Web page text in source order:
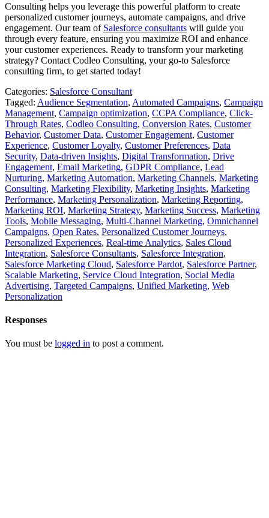
Consulting helps you leverage this powerful platform to create
personalized customer journeys, automate campaigns, and drive
engagement. Our team of Salesforce consultants will guide you
through every feature, ensuring you maximize ROI and enhance
your customer experiences. Ready to transform your marketing
strategy? Contact Codleo Consulting, your go-to Salesforce
consulting firm, to get started today!
Categories: Salesforce Consultant
Tagged: Audience Segmentation, Automated Campaigns, Campaign
Management, Campaign optimization, CCPA Compliance, Click-
Through Rates, Codleo Consulting, Conversion Rates, Customer
Behavior, Customer Data, Customer Engagement, Customer
Experience, Customer Loyalty, Customer Preferences, Data
Security, Data-driven Insights, Digital Transformation, Drive
Engagement, Email Marketing, GDPR Compliance, Lead
Nurturing, Marketing Automation, Marketing Channels, Marketing
Consulting, Marketing Flexibility, Marketing Insights, Marketing
Performance, Marketing Personalization, Marketing Reporting,
Marketing ROI, Marketing Strategy, Marketing Success, Marketing
Tools, Mobile Messaging, Multi-Channel Marketing, Omnichannel
Campaigns, Open Rates, Personalized Customer Journeys,
Personalized Experiences, Real-time Analytics, Sales Cloud
Integration, Salesforce Consultants, Salesforce Integration,
Salesforce Marketing Cloud, Salesforce Pardot, Salesforce Partner,
Scalable Marketing, Service Cloud Integration, Social Media
Advertising, Targeted Campaigns, Unified Marketing, Web
Personalization
Responses
You must be logged in to post a comment.